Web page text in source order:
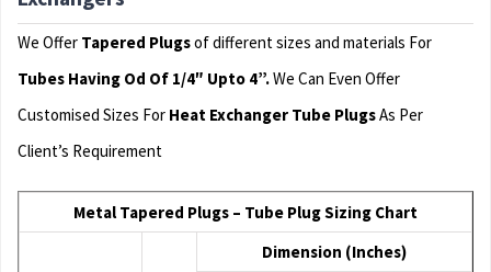
We Offer Tapered Plugsof different sizes and materials For
Tubes Having Od Of 1/4″ Upto 4”.We Can Even Offer
Customised Sizes For Heat Exchanger Tube PlugsAs Per
Client’s Requirement
Metal Tapered Plugs – Tube Plug Sizing Chart
Dimension (Inches)